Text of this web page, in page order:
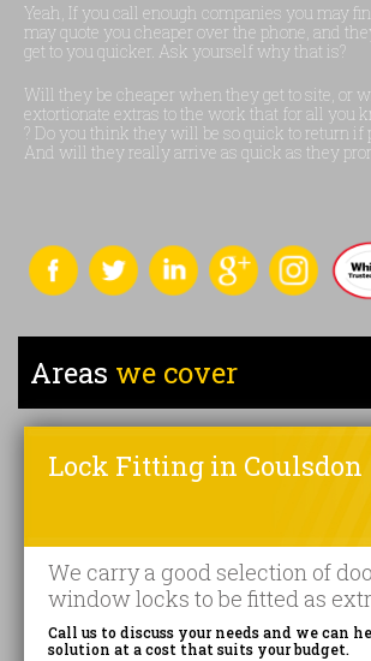
Yeah, If you call enough companies you may
may quote you cheaper over the phone, and
get to you quicker. Ask yourself why that is?
Will they be cheaper when they get to site, or
extortionate extras to the work that for all you
? Do you think they will be so quick to return if
And will they really arrive as quick as they
Areas we cover
Lock Fitting in Coulsdon
We carry a good selection of
window locks to be fitted as
Call us to discuss your needs and we can
solution at a cost that suits your budget.